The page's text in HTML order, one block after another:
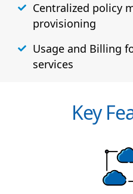
Centralized policy
provisioning
Usage and Billing
services
Key